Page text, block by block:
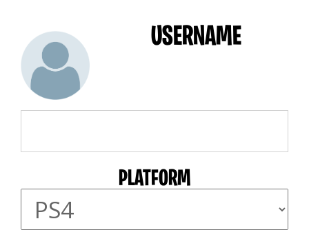
USERNAME
PLATFORM